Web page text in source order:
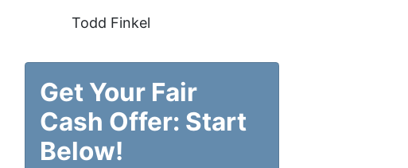
Todd Finkel
Get Your Fair
Cash Offer: Start
Below!